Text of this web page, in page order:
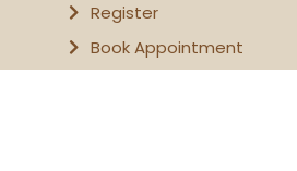
Register
Book Appointment